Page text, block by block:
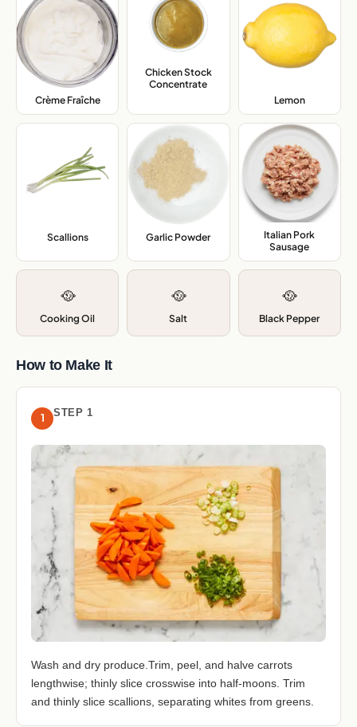
Crème Fraîche,
Chicken Stock
Concentrate
Lemon,
Scallions, Garlic Powder,
Italian Pork
Sausage
🥘
Cooking Oil
🥘
Salt
🥘
Black Pepper
How to Make It
1 STEP 1
Wash and dry produce.Trim, peel, and halve carrots
lengthwise; thinly slice crosswise into half-moons. Trim
and thinly slice scallions, separating whites from greens.